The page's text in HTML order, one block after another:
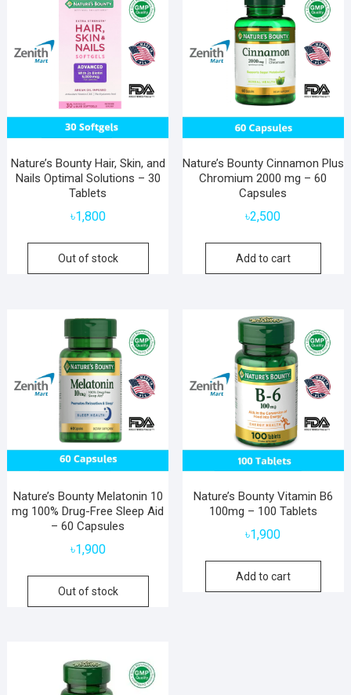
Nature’s Bounty Hair, Skin, and
Nails Optimal Solutions – 30
Tablets
৳1,800
Out of stock
Nature’s Bounty Cinnamon Plus
Chromium 2000 mg – 60
Capsules
৳2,500
Add to cart
Nature’s Bounty Melatonin 10
mg 100% Drug-Free Sleep Aid
– 60 Capsules
৳1,900
Out of stock
Nature’s Bounty Vitamin B6
100mg – 100 Tablets
৳1,900
Add to cart